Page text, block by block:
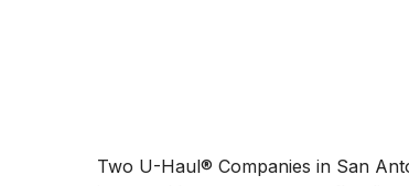
Two U-Haul® Companies in San